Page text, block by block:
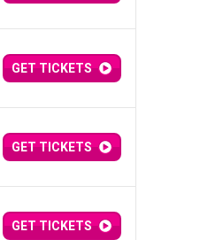
GET TICKETS
GET TICKETS
GET TICKETS